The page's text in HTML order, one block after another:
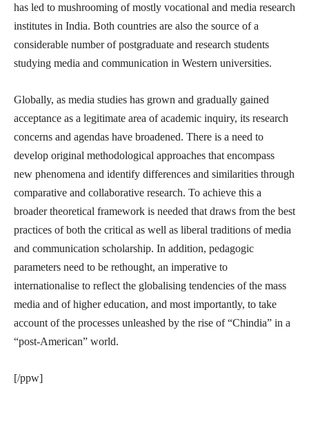
has led to mushrooming of mostly vocational and media research
institutes in India. Both countries are also the source of a
considerable number of postgraduate and research students
studying media and communication in Western universities.
Globally, as media studies has grown and gradually gained
acceptance as a legitimate area of academic inquiry, its research
concerns and agendas have broadened. There is a need to
develop original methodological approaches that encompass
new phenomena and identify differences and similarities through
comparative and collaborative research. To achieve this a
broader theoretical framework is needed that draws from the best
practices of both the critical as well as liberal traditions of media
and communication scholarship. In addition, pedagogic
parameters need to be rethought, an imperative to
internationalise to reflect the globalising tendencies of the mass
media and of higher education, and most importantly, to take
account of the processes unleashed by the rise of “Chindia” in a
“post-American” world.
[/ppw]